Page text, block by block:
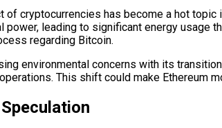
of cryptocurrencies has become a hot
power, leading to significant energy usage
regarding Bitcoin.
environmental concerns with its
This shift could make Ethereum